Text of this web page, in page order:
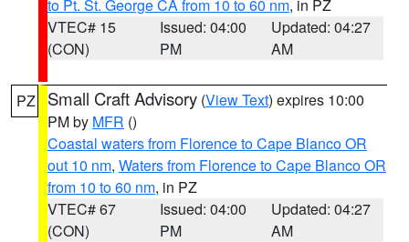
to Pt. St. George CA from 10 to 60 nm, in PZ
VTEC# 15
(CON)
Issued: 04:00
PM
Updated: 04:27
AM
PZ Small Craft Advisory (View Text) expires 10:00
PM by MFR ()
Coastal waters from Florence to Cape Blanco OR
out 10 nm, Waters from Florence to Cape Blanco OR
from 10 to 60 nm, in PZ
VTEC# 67
(CON)
Issued: 04:00
PM
Updated: 04:27
AM